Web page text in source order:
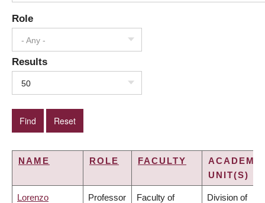
Role
- Any -
Results
50
NAME ROLE FACULTY
UNIT(S)
Lorenzo Professor Faculty of Division of